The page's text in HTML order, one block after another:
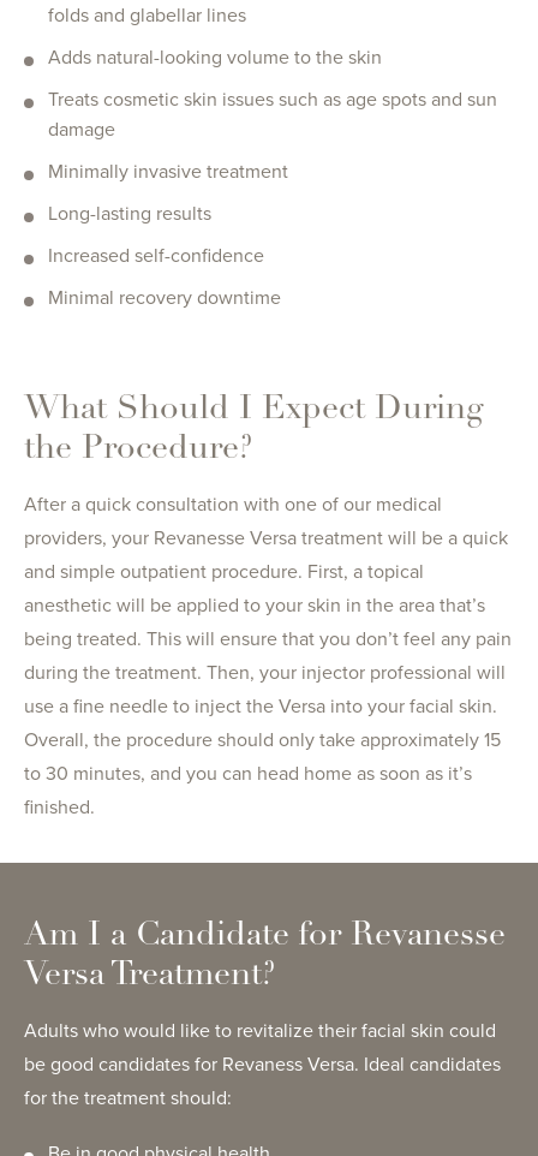
folds and glabellar lines
Adds natural-looking volume to the skin
Treats cosmetic skin issues such as age spots and sun
damage
Minimally invasive treatment
Long-lasting results
Increased self-confidence
Minimal recovery downtime
What Should I Expect During
the Procedure?
After a quick consultation with one of our medical
providers, your Revanesse Versa treatment will be a quick
and simple outpatient procedure. First, a topical
anesthetic will be applied to your skin in the area that’s
being treated. This will ensure that you don’t feel any pain
during the treatment. Then, your injector professional will
use a fine needle to inject the Versa into your facial skin.
Overall, the procedure should only take approximately 15
to 30 minutes, and you can head home as soon as it’s
finished.
Am I a Candidate for Revanesse
Versa Treatment?
Adults who would like to revitalize their facial skin could
be good candidates for Revaness Versa. Ideal candidates
for the treatment should: